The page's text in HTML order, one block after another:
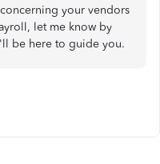
your vendors
let me know by
be here to guide you.